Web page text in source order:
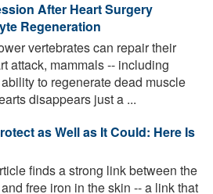
After Heart Surgery
Regeneration
vertebrates can repair their
attack, mammals -- including
to regenerate dead muscle
disappears just a ...
as Well as It Could: Here Is
finds a strong link between the
free iron in the skin -- a link that